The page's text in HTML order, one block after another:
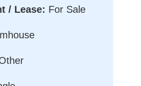
/ Lease: For Sale